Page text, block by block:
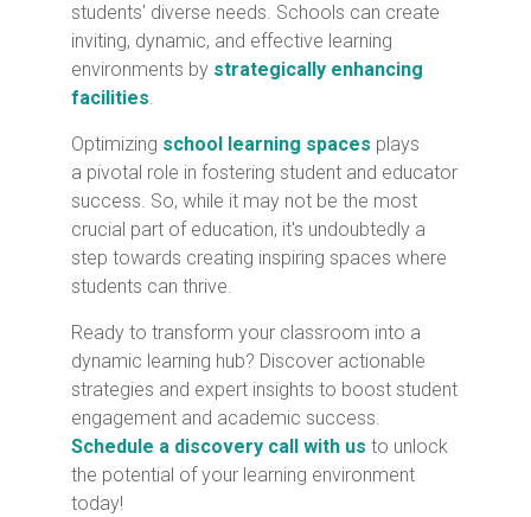
students' diverse needs. Schools can create
inviting, dynamic, and effective learning
environments by strategically enhancing
facilities.
Optimizing school learning spaces plays
a pivotal role in fostering student and educator
success. So, while it may not be the most
crucial part of education, it's undoubtedly a
step towards creating inspiring spaces where
students can thrive.
Ready to transform your classroom into a
dynamic learning hub? Discover actionable
strategies and expert insights to boost student
engagement and academic success.
Schedule a discovery call with us to unlock
the potential of your learning environment
today!